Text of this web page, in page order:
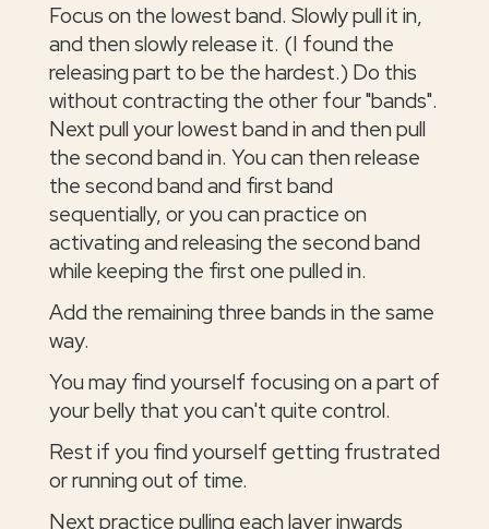
Focus on the lowest band. Slowly pull it in,
and then slowly release it. (I found the
releasing part to be the hardest.) Do this
without contracting the other four "bands".
Next pull your lowest band in and then pull
the second band in. You can then release
the second band and first band
sequentially, or you can practice on
activating and releasing the second band
while keeping the first one pulled in.
Add the remaining three bands in the same
way.
You may find yourself focusing on a part of
your belly that you can't quite control.
Rest if you find yourself getting frustrated
or running out of time.
Next practice pulling each layer inwards